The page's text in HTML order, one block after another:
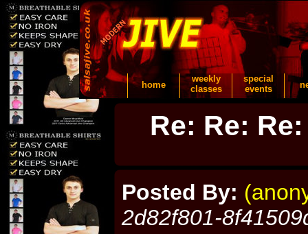
home
weekly
classes
special
events
Re: Re:
Posted By:
2d82f801-